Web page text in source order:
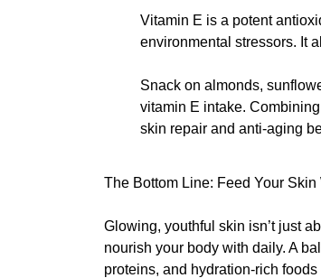
Vitamin E is a potent
environmental stressors. It
Snack on almonds,
vitamin E intake.
skin repair and anti-aging
The Bottom Line: Feed Your Skin
Glowing, youthful skin isn’t just
nourish your body with daily. A
proteins, and hydration-rich